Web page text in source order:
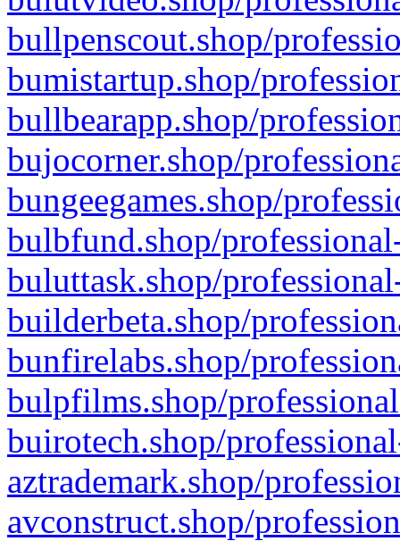
bullpenscout.shop/
bumistartup.shop/
bullbearapp.shop/
bujocorner.shop/
bungeegames.shop/
bulbfund.shop/
buluttask.shop/
builderbeta.shop/
bunfirelabs.shop/
bulpfilms.shop/
buirotech.shop/
aztrademark.shop/
avconstruct.shop/